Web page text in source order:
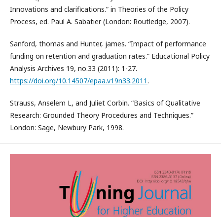
Innovations and clarifications.” in Theories of the Policy
Process, ed. Paul A. Sabatier (London: Routledge, 2007).
Sanford, thomas and Hunter, james. “Impact of performance
funding on retention and graduation rates.” Educational Policy
Analysis Archives 19, no.33 (2011): 1-27.
https://doi.org/10.14507/epaa.v19n33.2011.
Strauss, Anselem L, and Juliet Corbin. “Basics of Qualitative
Research: Grounded Theory Procedures and Techniques.”
London: Sage, Newbury Park, 1998.